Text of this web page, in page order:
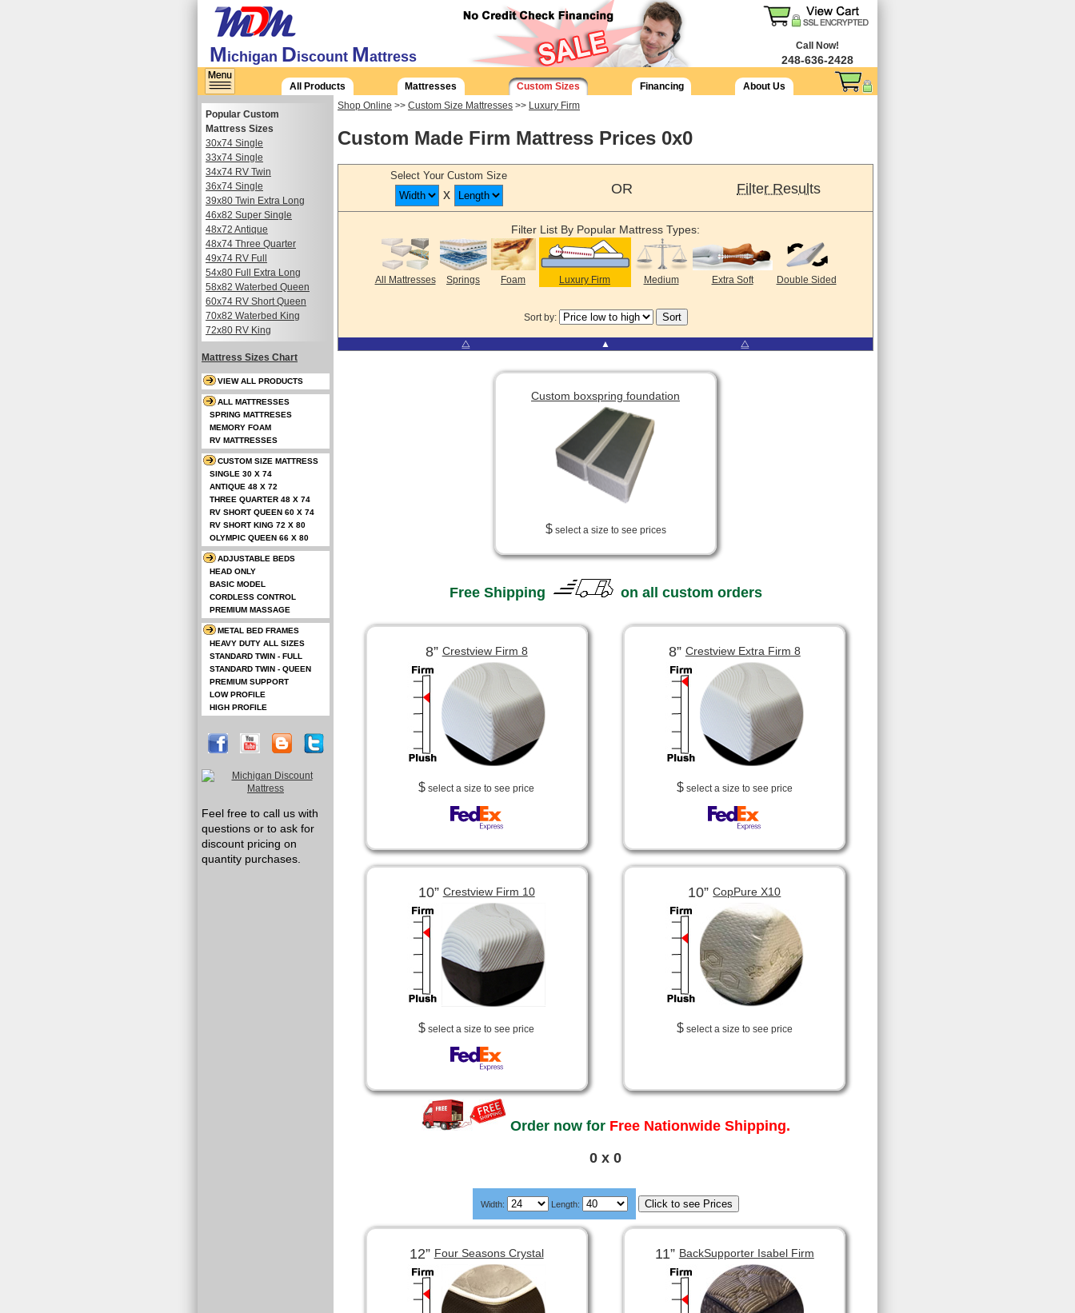
Michigan Discount Mattress
Call Now!
248-636-2428
All Products Mattresses Custom Sizes Financing
About Us
Shop Online >> Custom Size Mattresses >> Luxury Firm
Custom Made Firm Mattress Prices 0x0
Select Your Custom Size
x OR Filter Results
Filter List By Popular Mattress Types:
All Mattresses Springs Foam Luxury Firm Medium Extra Soft Double Sided
Sort by:
⧋ ▲ ⧋
Custom boxspring foundation
$select a size to see prices
Free Shipping on all custom orders
8”Crestview Firm 8
$ select a size to see price
8”Crestview Extra Firm 8
$select a size to see price
10”Crestview Firm 10
$ select a size to see price
10”CopPure X10
$select a size to see price
Order now forFree Nationwide Shipping.
0 x 0
Width: Length:
12”Four Seasons Crystal 11”BackSupporter Isabel Firm
Popular Custom
Mattress Sizes
30x74 Single
33x74 Single
34x74 RV Twin
36x74 Single
39x80 Twin Extra Long
46x82 Super Single
48x72 Antique
48x74 Three Quarter
49x74 RV Full
54x80 Full Extra Long
58x82 Waterbed Queen
60x74 RV Short Queen
70x82 Waterbed King
72x80 RV King
Mattress Sizes Chart
VIEW ALL PRODUCTS
ALL MATTRESSES
SPRING MATTRESES
MEMORY FOAM
RV MATTRESSES
CUSTOM SIZE MATTRESS
SINGLE 30 X 74
ANTIQUE 48 X 72
THREE QUARTER 48 X 74
RV SHORT QUEEN 60 X 74
RV SHORT KING 72 X 80
OLYMPIC QUEEN 66 X 80
ADJUSTABLE BEDS
HEAD ONLY
BASIC MODEL
CORDLESS CONTROL
PREMIUM MASSAGE
METAL BED FRAMES
HEAVY DUTY ALL SIZES
STANDARD TWIN - FULL
STANDARD TWIN - QUEEN
PREMIUM SUPPORT
LOW PROFILE
HIGH PROFILE
Feel free to call us with
questions or to ask for
discount pricing on
quantity purchases.